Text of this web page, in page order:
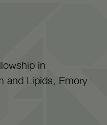
in
and Lipids, Emory